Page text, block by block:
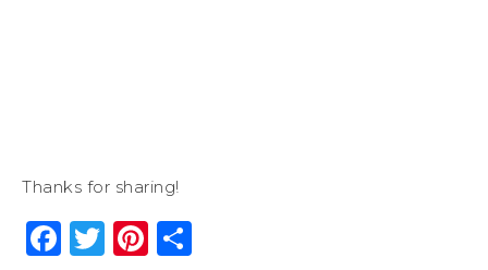
Thanks for sharing!
Facebook
Twitter
Pinterest